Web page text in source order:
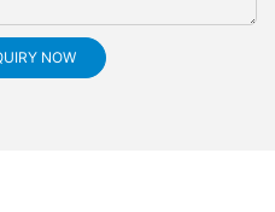
NOW